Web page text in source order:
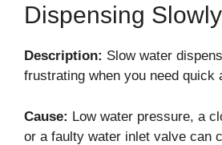
Dispensing Slowly
Description: Slow water
frustrating when you need quick
Cause: Low water pressure, a
or a faulty water inlet valve can